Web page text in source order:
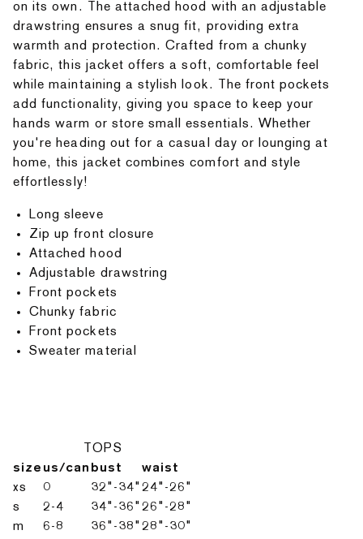
on its own. The attached hood with an adjustable
drawstring ensures a snug fit, providing extra
warmth and protection. Crafted from a chunky
fabric, this jacket offers a soft, comfortable feel
while maintaining a stylish look. The front pockets
add functionality, giving you space to keep your
hands warm or store small essentials. Whether
you're heading out for a casual day or lounging at
home, this jacket combines comfort and style
effortlessly!
Long sleeve
Zip up front closure
Attached hood
Adjustable drawstring
Front pockets
Chunky fabric
Front pockets
Sweater material
TOPS
size us/can bust
waist
xs
0 32"-34" 24"-26"
s
2-4 34"-36" 26"-28"
m
6-8 36"-38" 28"-30"